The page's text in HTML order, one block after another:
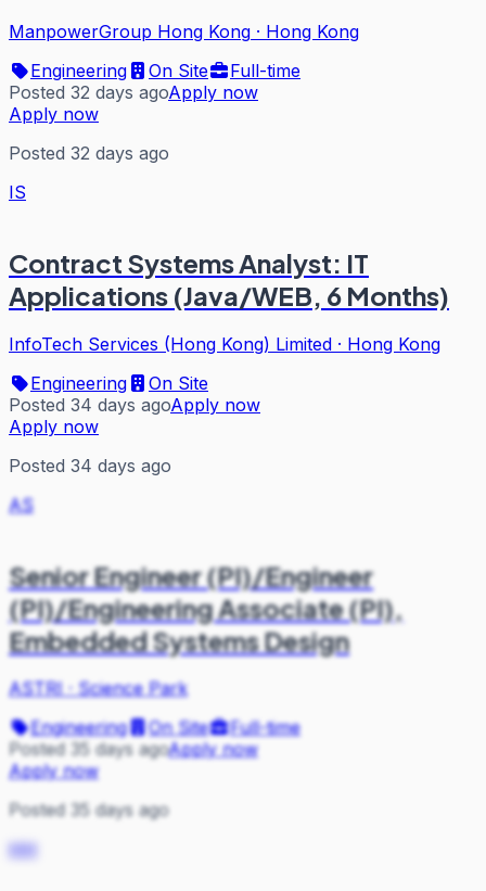
ManpowerGroup Hong Kong · Hong Kong
Engineering
On Site
Full-time
Posted 32 days agoApply now
Apply now
Posted 32 days ago
IS
Contract Systems Analyst: IT
Applications (Java/WEB, 6 Months)
InfoTech Services (Hong Kong) Limited · Hong Kong
Engineering
On Site
Posted 34 days agoApply now
Apply now
Posted 34 days ago
AS
Senior Engineer (PI)/Engineer
(PI)/Engineering Associate (PI),
Embedded Systems Design
ASTRI·Science Park
Engineering
On Site
Full-time
Posted 35 days agoApply now
Apply now
Posted 35 days ago
HH